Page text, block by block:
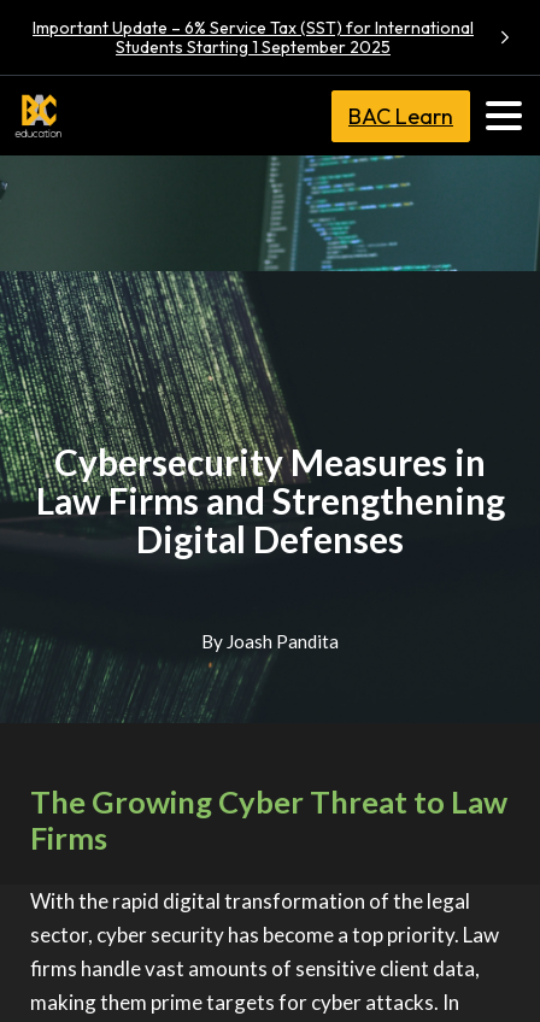
Important Update – 6% Service Tax (SST) for International
Students Starting 1 September 2025
BAC Learn
Cybersecurity Measures in
Law Firms and Strengthening
Digital Defenses
By Joash Pandita
The Growing Cyber Threat to Law
Firms
With the rapid digital transformation of the legal
sector, cyber security has become a top priority. Law
firms handle vast amounts of sensitive client data,
making them prime targets for cyber attacks. In